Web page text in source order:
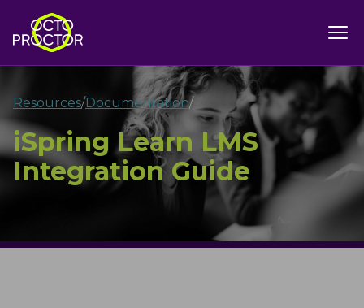
Resources/Documentation/
iSpring Learn LMS
Integration Guide